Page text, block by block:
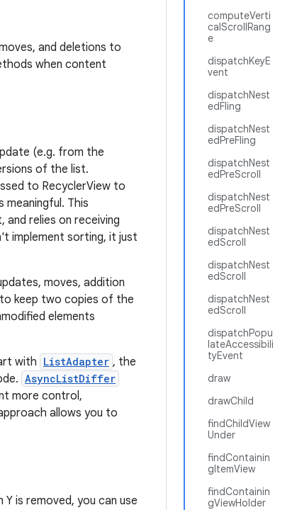
computeVerti
calScrollRang
e
dispatchKeyE
vent
dispatchNest
edFling
dispatchNest
edPreFling
dispatchNest
edPreScroll
dispatchNest
edPreScroll
dispatchNest
edScroll
dispatchNest
edScroll
dispatchNest
edScroll
dispatchPopu
lateAccessibili
tyEvent
draw
drawChild
findChildView
Under
findContainin
gItemView
findContainin
gViewHolder
and deletions to
when content
(e.g. from the
of the list.
to RecyclerView to
meaningful. This
relies on receiving
implement sorting, it just
moves, addition
to keep two copies of the
elements
with ListAdapter , the
AsyncListDiffer
more control,
allows you to
is removed, you can use